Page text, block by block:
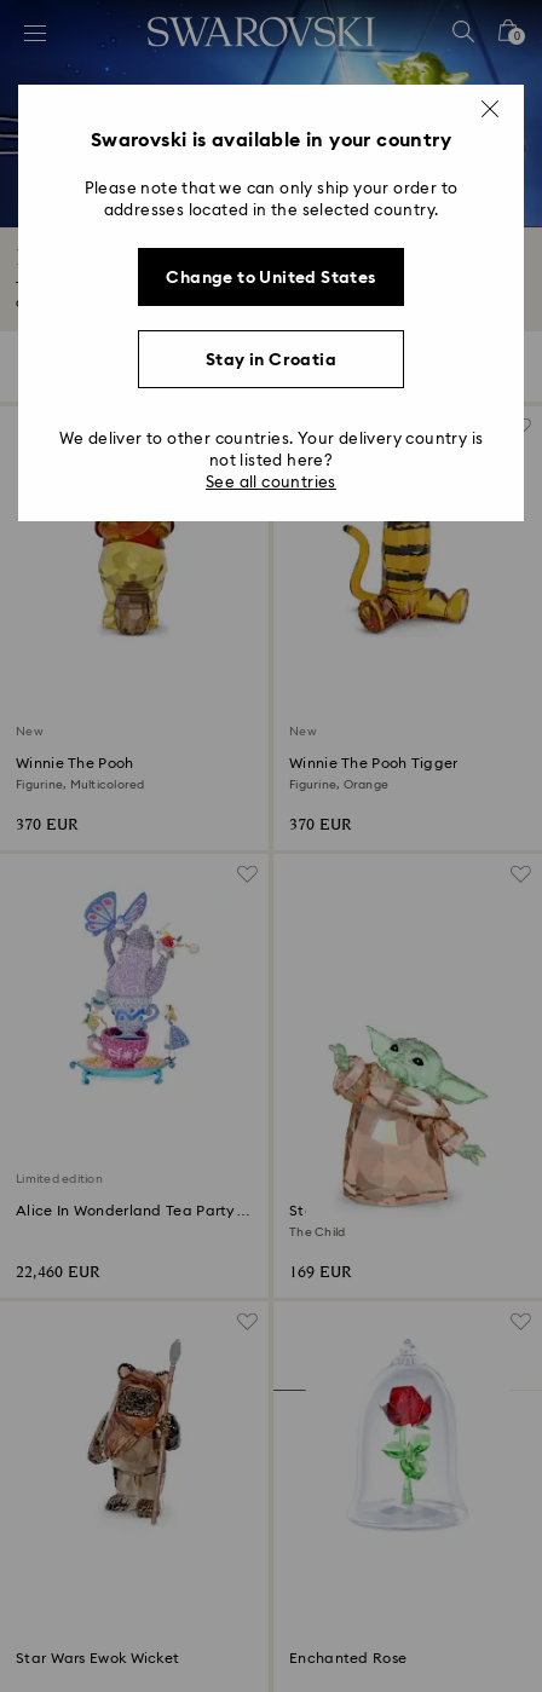
Accesskeys list
0 - Header
2 - Footer
4 - Search results
0
Disney Characters & Figurines
Take home your favorite Disney characters and figurines with our playful
crystal...
Filters
New
Winnie The Pooh
Figurine, Multicolored
370 EUR
New
Winnie The Pooh Tigger
Figurine, Orange
370 EUR
Limited edition
Alice In Wonderland Tea Party
22,460 EUR
Star Wars - Mandalorian
The Child
169 EUR
Star Wars Ewok Wicket Enchanted Rose
Swarovski is available in your country
Please note that we can only ship your order to
addresses located in the selected country.
Change to United States
Stay in Croatia
We deliver to other countries. Your delivery country is
not listed here?
See all countries